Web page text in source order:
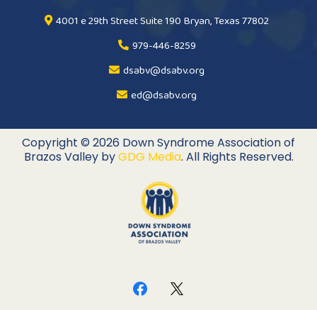
4001 e 29th Street Suite 190 Bryan, Texas 77802
979-446-8259
dsabv@dsabv.org
ed@dsabv.org
Copyright © 2026 Down Syndrome Association of
Brazos Valley byGDG Media. All Rights Reserved.